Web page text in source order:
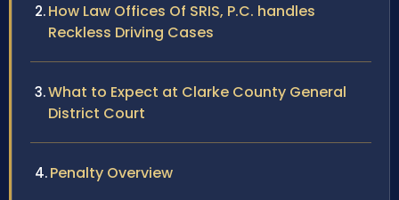
How Law Offices Of SRIS, P.C. handles
Reckless Driving Cases
What to Expect at Clarke County General
District Court
Penalty Overview